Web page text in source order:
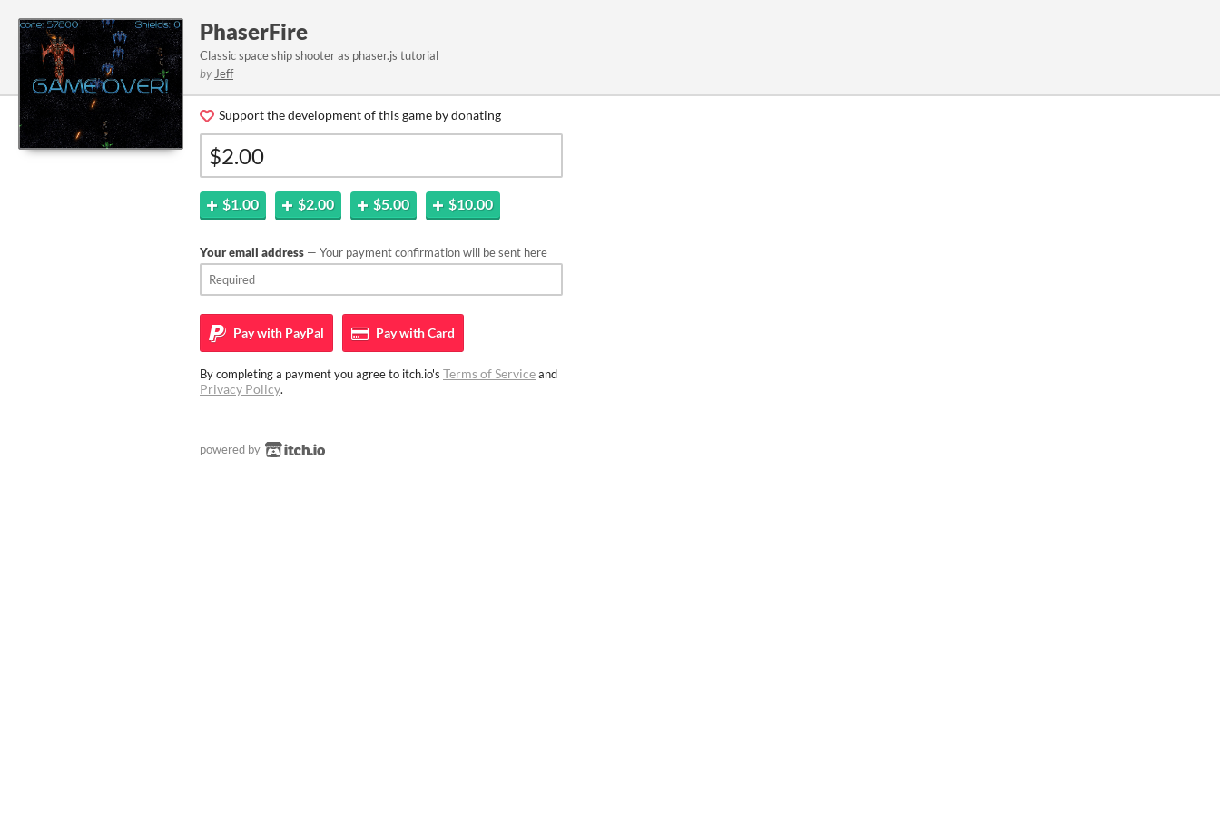
PhaserFire
Classic space ship shooter as phaser.js tutorial
by Jeff
Support the development of this game by donating
$1.00 $2.00 $5.00 $10.00
Your email address — Your payment confirmation will be sent here
Pay with PayPal Pay withCard
By completing a payment you agree to itch.io's Terms of Serviceand
Privacy Policy.
powered by